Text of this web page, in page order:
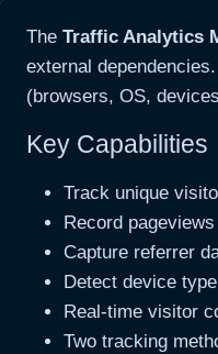
The Traffic Analytics
external
(browsers, OS,
Key Capabilities
Track unique
Record
Capture referrer
Detect device
Real-time visitor
Two tracking